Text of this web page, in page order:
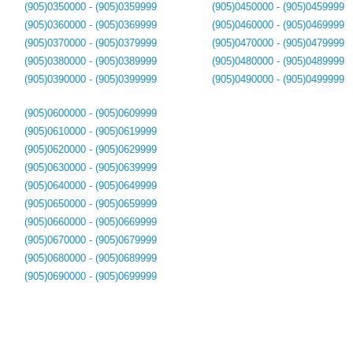
(905)0350000 - (905)0359999
(905)0360000 - (905)0369999
(905)0370000 - (905)0379999
(905)0380000 - (905)0389999
(905)0390000 - (905)0399999
(905)0450000 - (905)0459999
(905)0460000 - (905)0469999
(905)0470000 - (905)0479999
(905)0480000 - (905)0489999
(905)0490000 - (905)0499999
(905)0600000 - (905)0609999
(905)0610000 - (905)0619999
(905)0620000 - (905)0629999
(905)0630000 - (905)0639999
(905)0640000 - (905)0649999
(905)0650000 - (905)0659999
(905)0660000 - (905)0669999
(905)0670000 - (905)0679999
(905)0680000 - (905)0689999
(905)0690000 - (905)0699999